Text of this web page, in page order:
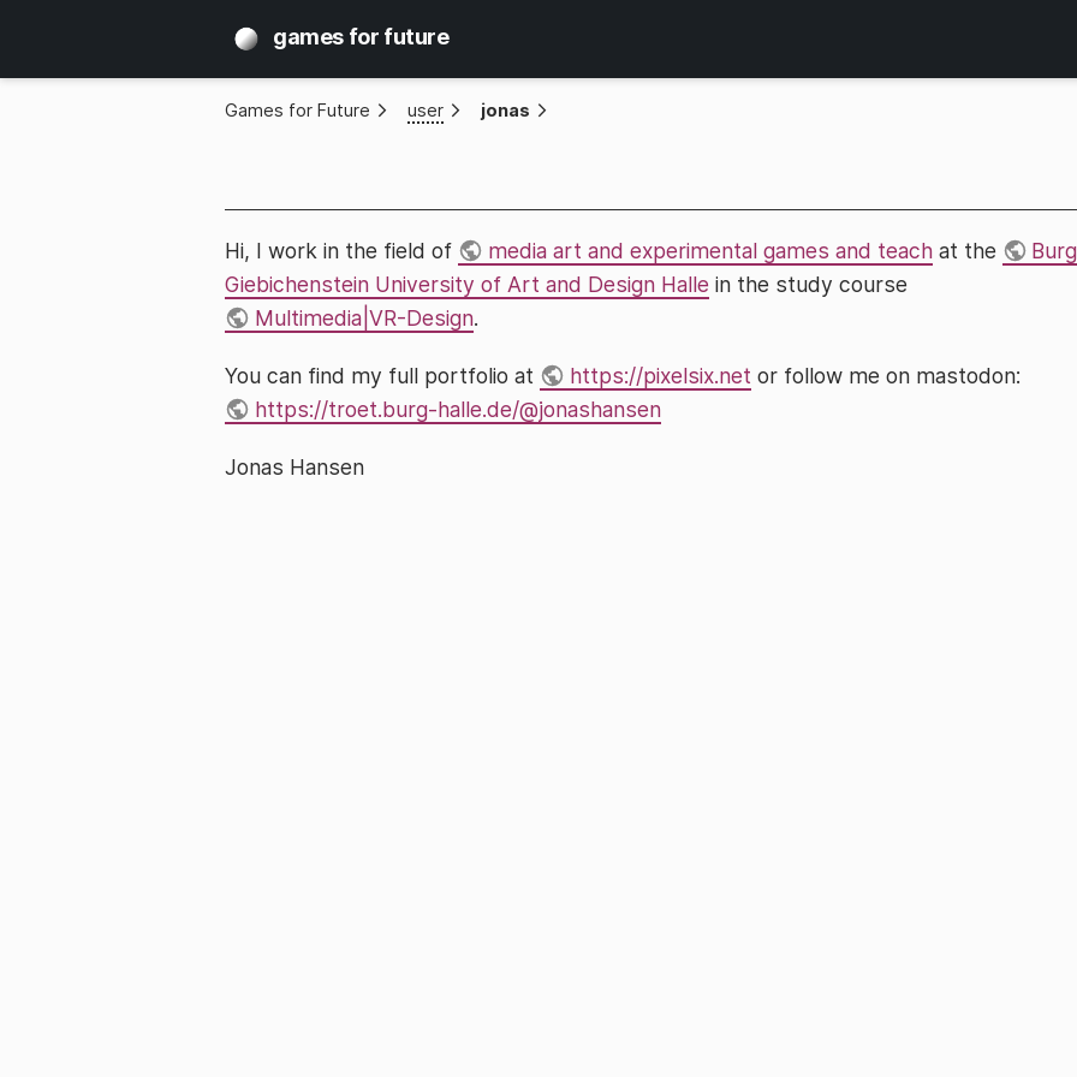
games for future
Games for Future user jonas
Hi, I work in the field of media art and experimental games and teachat the
Burg
Giebichenstein University of Art and Design Halle in the study course
Multimedia|VR-Design.
You can find my full portfolio at https://pixelsix.net or follow me on mastodon:
https://troet.burg-halle.de/@jonashansen
Jonas Hansen